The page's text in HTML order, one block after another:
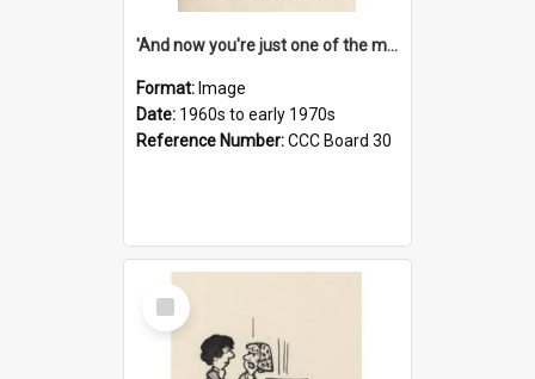
'And now you're just one of the many who owe so much to the few - the Bank - the Building Society - the H.P. People...'
Format: Image
Date: 1960s to early 1970s
Reference Number:CCC Board 30
Select
Item